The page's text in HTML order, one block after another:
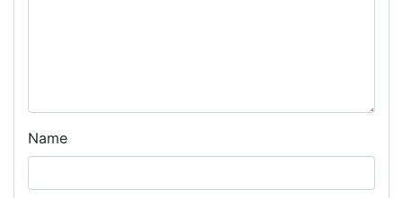
Name